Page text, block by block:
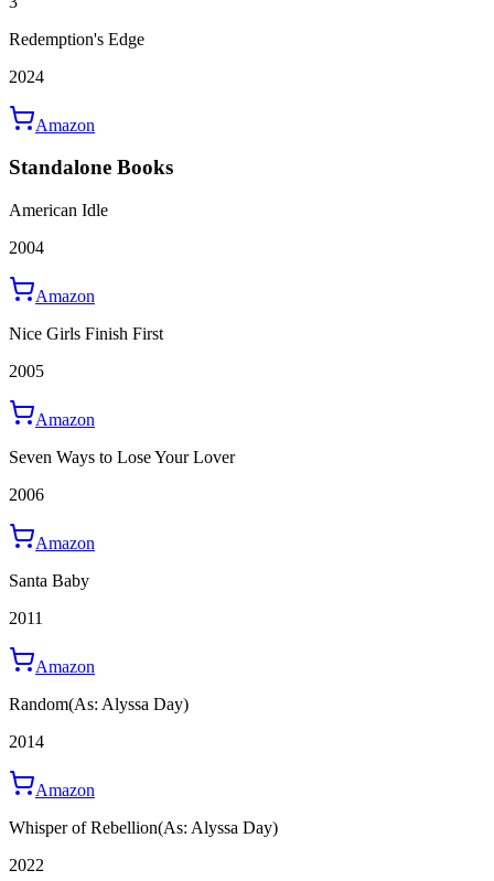
Redemption's Edge
2024
Amazon
Standalone Books
American Idle
2004
Amazon
Nice Girls Finish First
2005
Amazon
Seven Ways to Lose Your Lover
2006
Amazon
Santa Baby
2011
Amazon
Random(As: Alyssa Day)
2014
Amazon
Whisper of Rebellion(As: Alyssa Day)
2022